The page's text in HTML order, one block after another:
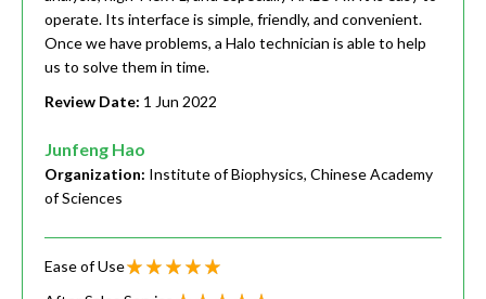
operate. Its interface is simple, friendly, and convenient.
Once we have problems, a Halo technician is able to help
us to solve them in time.
Review Date: 1 Jun 2022
Junfeng Hao
Organization: Institute of Biophysics, Chinese Academy
of Sciences
Ease of Use